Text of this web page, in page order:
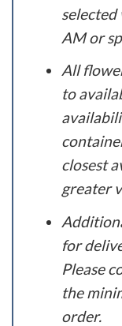
selected
AM or
All
to
closest
greater
for
Please
the
order.